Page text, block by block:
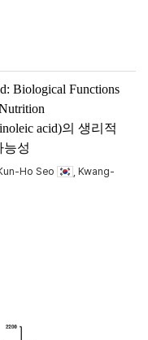
Biological Functions
acid)의 생리적
능성
Kun-Ho Seo
, Kwang-